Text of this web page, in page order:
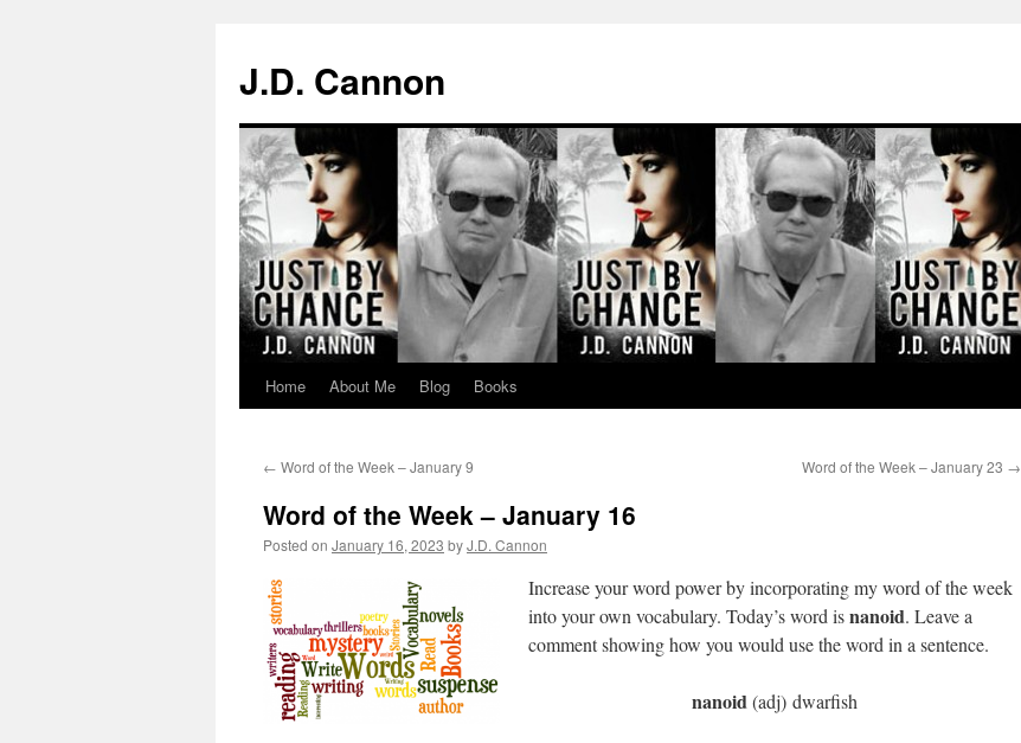
J.D. Cannon
Skip
content
Home About Me Blog Books
← Word of the Week – January 9 Word of the Week – January 23 →
Word of the Week – January 16
Posted on January 16, 2023 byJ.D. Cannon
Increase your word power by incorporating my word of the week
into your own vocabulary. Today’s word isnanoid. Leave a
comment showing how you would use the word in a sentence.
nanoid(adj) dwarfish